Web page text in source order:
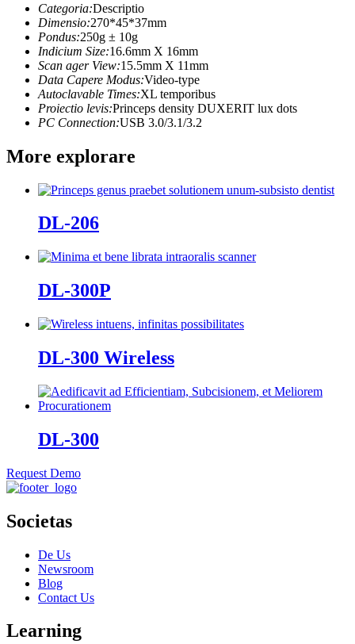
Categoria:Descriptio
Dimensio:270*45*37mm
Pondus:250g ± 10g
Indicium Size:16.6mm X 16mm
Scan ager View:15.5mm X 11mm
Data Capere Modus:Video-type
Autoclavable Times:XL temporibus
Proiectio levis:Princeps density DUXERIT lux dots
PC Connection:USB 3.0/3.1/3.2
More explorare
DL-206
DL-300P
DL-300 Wireless
DL-300
Request Demo
Societas
De Us
Newsroom
Blog
Contact Us
Learning